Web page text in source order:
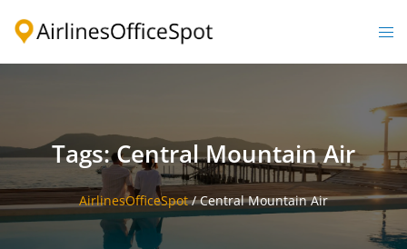
Tags: Central Mountain Air
AirlinesOfficeSpot/Central Mountain Air